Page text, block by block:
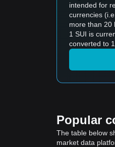
intended for
currencies
more than 20
1 SUI is
converted to
Popular
The table below
market data